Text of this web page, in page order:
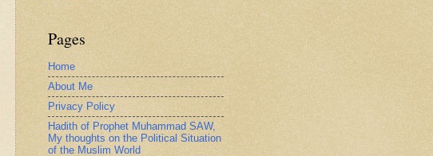
Pages
Home
About Me
Privacy Policy
Hadith of Prophet Muhammad SAW,
My thoughts on the Political Situation
of the Muslim World